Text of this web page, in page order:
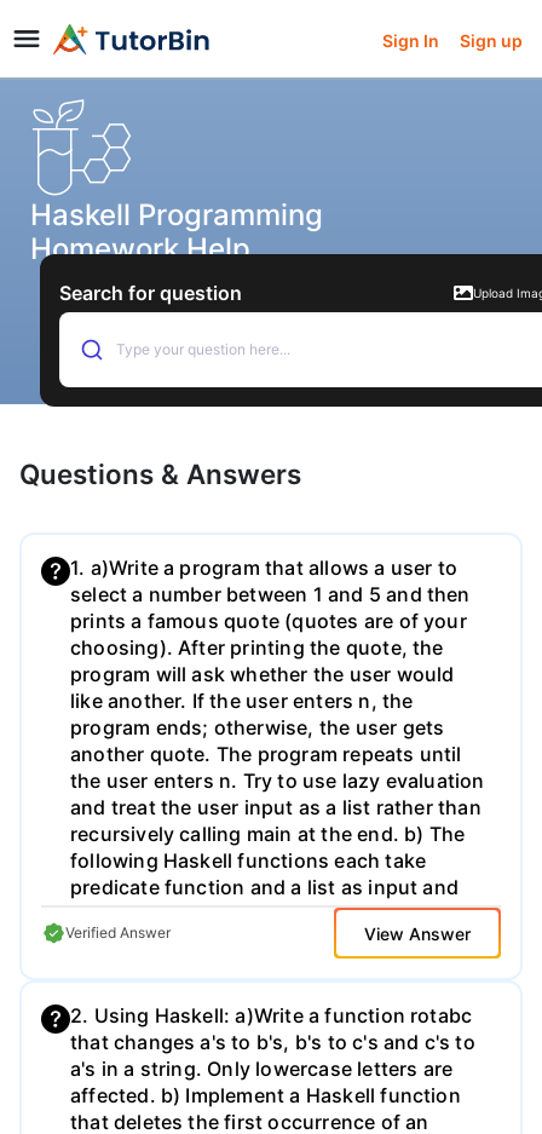
Sign In Sign up
Haskell Programming
Homework Help
Search for question Upload
Type your question here...
Questions & Answers
1. a)Write a program that allows a user to
select a number between 1 and 5 and then
prints a famous quote (quotes are of your
choosing). After printing the quote, the
program will ask whether the user would
like another. If the user enters n, the
program ends; otherwise, the user gets
another quote. The program repeats until
the user enters n. Try to use lazy evaluation
and treat the user input as a list rather than
recursively calling main at the end. b) The
following Haskell functions each take
predicate function and a list as input and
remove certain items from the list based on
the predicate function. They each have this
that satisfy the predicate function. b. rtrim
removes all items from the end of the list
that satisfy the predicate function. c. trim
removes all items from both the start and
end of the list that satisfy the predicate
Verified Answer View Answer
2. Using Haskell: a)Write a function rotabc
that changes a's to b's, b's to c's and c's to
a's in a string. Only lowercase letters are
affected. b) Implement a Haskell function
that deletes the first occurrence of an